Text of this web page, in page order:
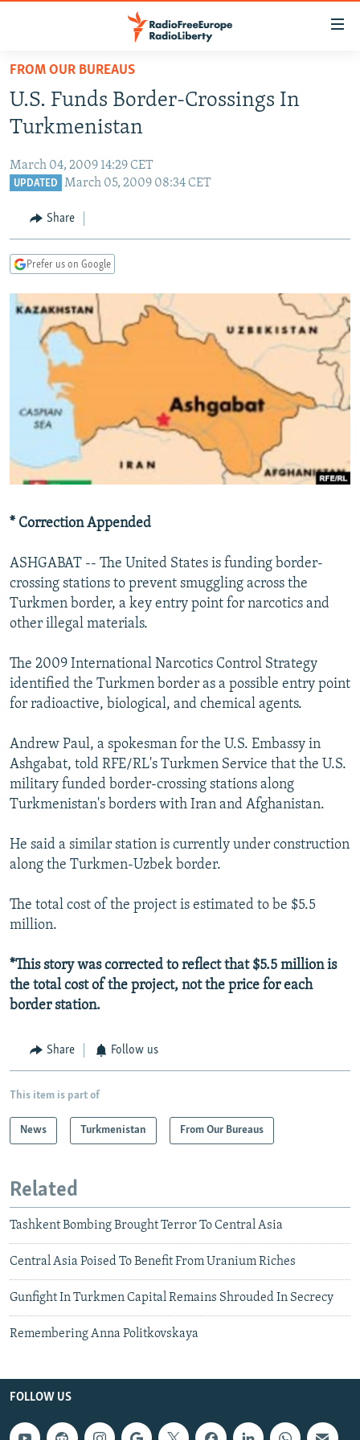
Skip
main
content
to
main
to
Search
TO READERS IN RUSSIA
RUSSIA PROGRAMMING
CURRENT TIME
CENTRAL ASIA
TAJIKISTAN
UZBEKISTAN
PAKISTAN
ARMENIA
GEORGIA
CENTRAL/SE EUROPE
KOSOVO
MOLDOVA
SERBIA
BELARUS
UKRAINE
VISUALS
INVESTIGATIONS
RFE/RL INVESTIGATES
SCHEMES
SYSTEMA
NEWSLETTERS
WIDER EUROPE BY RIKARD JOZWIAK
THE RUNDOWN
PODCASTS
MAJLIS
SHARE TIPS SECURELY
BYPASS BLOCKING
CONTACT US
Subscribe
FOLLOW US
All RFE/RL sites
FROM OUR BUREAUS
U.S. Funds Border-Crossings In
Turkmenistan
March 04, 2009 14:29 CET
UPDATED March 05, 2009 08:34 CET
Share
Prefer us on Google
* Correction Appended
ASHGABAT -- The United States is funding border-
crossing stations to prevent smuggling across the
Turkmen border, a key entry point for narcotics and
other illegal materials.
The 2009 International Narcotics Control Strategy
identified the Turkmen border as a possible entry point
for radioactive, biological, and chemical agents.
Andrew Paul, a spokesman for the U.S. Embassy in
Ashgabat, told RFE/RL's Turkmen Service that the U.S.
military funded border-crossing stations along
Turkmenistan's borders with Iran and Afghanistan.
He said a similar station is currently under construction
along the Turkmen-Uzbek border.
The total cost of the project is estimated to be $5.5
million.
*This story was corrected to reflect that $5.5 million is
the total cost of the project, not the price for each
border station.
Share Follow us
This item is part of
News Turkmenistan From Our Bureaus
Related
Tashkent Bombing Brought Terror To Central Asia
Central Asia Poised To Benefit From Uranium Riches
Gunfight In Turkmen Capital Remains Shrouded In Secrecy
Remembering Anna Politkovskaya
FOLLOW US